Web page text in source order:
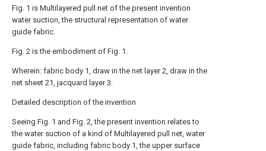
Fig. 1 is Multilayered pull net of the present invention
water suction, the structural representation of water
guide fabric.
Fig. 2 is the embodiment of Fig. 1.
Wherein: fabric body 1, draw in the net layer 2, draw in the
net sheet 21, jacquard layer 3.
Detailed description of the invention
Seeing Fig. 1 and Fig. 2, the present invention relates to
the water suction of a kind of Multilayered pull net, water
guide fabric, including fabric body 1, the upper surface